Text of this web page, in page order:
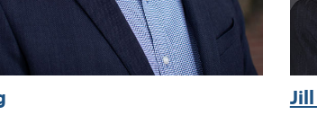
Jill